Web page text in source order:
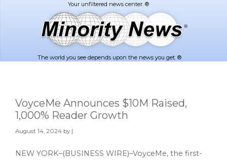
The world you see depends upon the news you get. ®
VoyceMe Announces $10M Raised,
1,000% Reader Growth
August 14, 2024 by |
NEW YORK–(BUSINESS WIRE)–VoyceMe, the first-